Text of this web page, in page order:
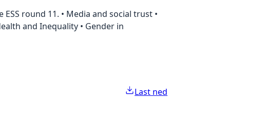
round 11. • Media and social trust •
and Inequality • Gender in
Last ned